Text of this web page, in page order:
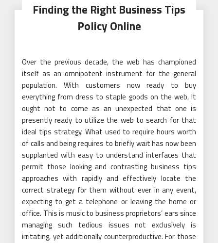
Finding the Right Business Tips
Policy Online
Over the previous decade, the web has championed
itself as an omnipotent instrument for the general
population. With customers now ready to buy
everything from dress to staple goods on the web, it
ought not to come as an unexpected that one is
presently ready to utilize the web to search for that
ideal tips strategy. What used to require hours worth
of calls and being requires to briefly wait has now been
supplanted with easy to understand interfaces that
permit those looking and contrasting business tips
approaches with rapidly and effectively locate the
correct strategy for them without ever in any event,
expecting to get a telephone or leaving the home or
office. This is music to business proprietors’ ears since
managing such tedious issues not exclusively is
irritating, yet additionally counterproductive. For those